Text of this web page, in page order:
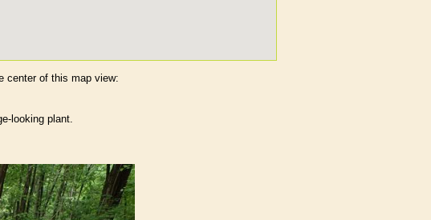
center of this map view:
looking plant.